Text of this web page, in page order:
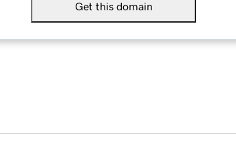
Get this domain